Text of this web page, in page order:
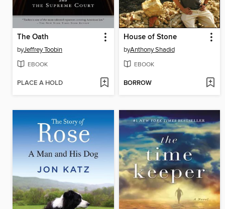
The Oath
byJeffrey Toobin
EBOOK
PLACE A HOLD
House of Stone
byAnthony Shadid
EBOOK
BORROW